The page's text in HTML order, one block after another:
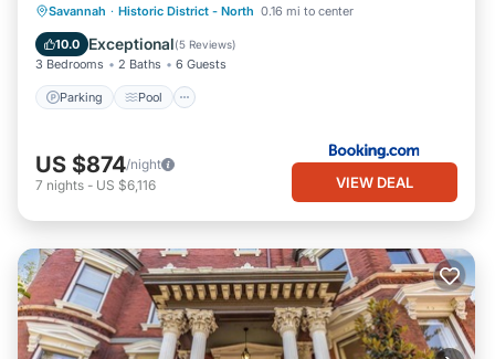
Savannah · Historic District - North 0.16 mi to center
10.0 Exceptional(5 Reviews)
3 Bedrooms 2 Baths 6 Guests
Parking Pool
Parking Pool
Internet
Child Friendly
US $874/night
7 nights - US $6,116 VIEW DEAL